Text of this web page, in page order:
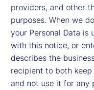
providers, and other
purposes. When we
your Personal Data is
with this notice, or
describes the
recipient to both
and not use it for any